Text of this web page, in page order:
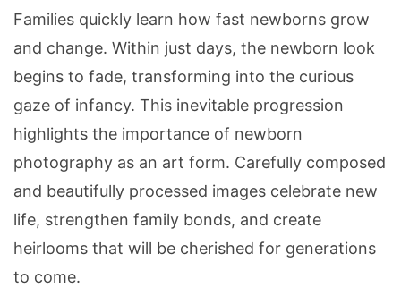
Families quickly learn how fast newborns grow
and change. Within just days, the newborn look
begins to fade, transforming into the curious
gaze of infancy. This inevitable progression
highlights the importance of newborn
photography as an art form. Carefully composed
and beautifully processed images celebrate new
life, strengthen family bonds, and create
heirlooms that will be cherished for generations
to come.